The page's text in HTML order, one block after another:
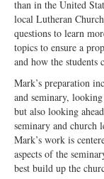
than in the United
local Lutheran
questions to learn
topics to ensure a
and how the students
Mark’s preparation
and seminary,
but also looking
seminary and church
Mark’s work is
aspects of the
best build up the